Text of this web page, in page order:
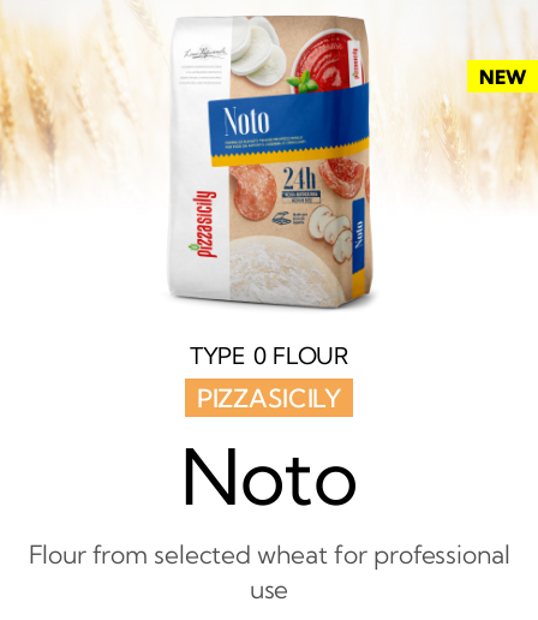
NEW
TYPE 0 FLOUR
PIZZASICILY
Noto
Flour from selected wheat for professional
use